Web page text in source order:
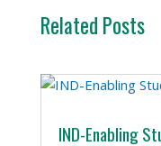
Related Posts
IND-Enabling